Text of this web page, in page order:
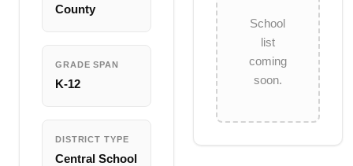
County
GRADE SPAN
K-12
DISTRICT TYPE
Central School
School
list
coming
soon.